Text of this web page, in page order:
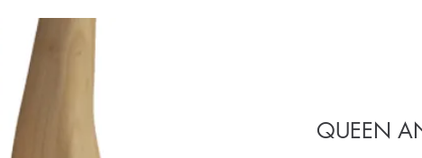
QUEEN